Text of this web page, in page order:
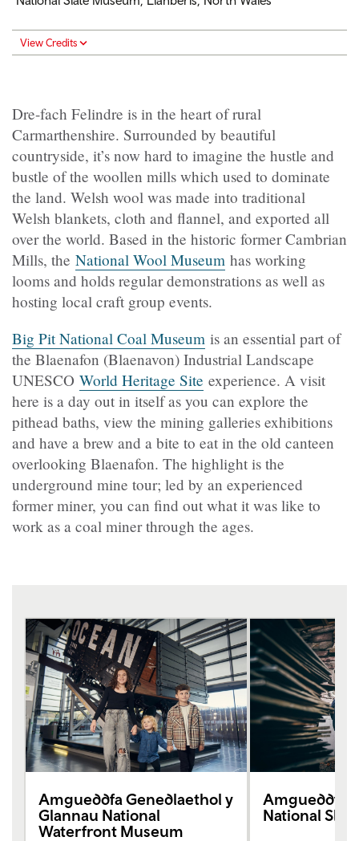
View Credits
Dre-fach Felindre is in the heart of rural
Carmarthenshire. Surrounded by beautiful
countryside, it’s now hard to imagine the hustle and
bustle of the woollen mills which used to dominate
the land. Welsh wool was made into traditional
Welsh blankets, cloth and flannel, and exported all
over the world. Based in the historic former Cambrian
Mills, the National Wool Museum has working
looms and holds regular demonstrations as well as
hosting local craft group events.
Big Pit National Coal Museum is an essential part of
the Blaenafon (Blaenavon) Industrial Landscape
UNESCO World Heritage Site experience. A visit
here is a day out in itself as you can explore the
pithead baths, view the mining galleries exhibitions
and have a brew and a bite to eat in the old canteen
overlooking Blaenafon. The highlight is the
underground mine tour; led by an experienced
former miner, you can find out what it was like to
work as a coal miner through the ages.
Amgueddfa Genedlaethol y
Glannau National
Waterfront Museum
Amgueddfa
National